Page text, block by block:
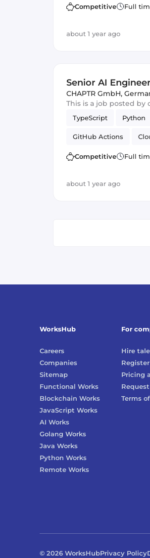
PubSub Artificial
Competitive Full
about 1 year ago
Senior AI Engineer
CHAPTR GmbH,
This is a job posted by
TypeScript Python
GitHub Actions
Artificial Intelligence
Competitive Full
about 1 year ago
WorksHub
Careers
Companies
Sitemap
Functional Works
Blockchain Works
JavaScript Works
AI Works
Golang Works
Java Works
Python Works
Remote Works
For
Hire
Pricing
Terms
© 2026 WorksHubPrivacy Policy